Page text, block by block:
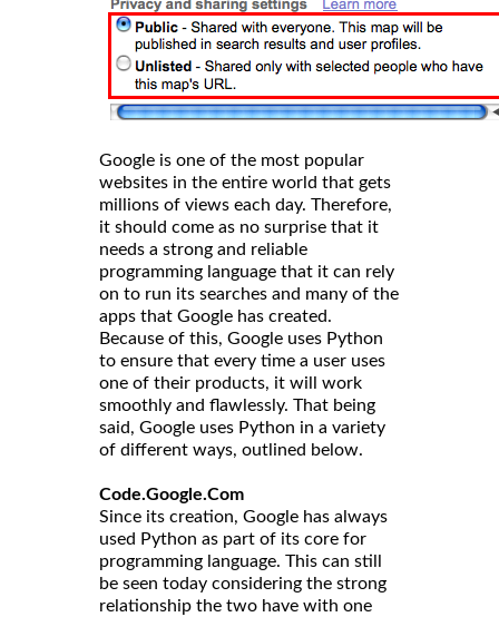
Google is one of the most popular
websites in the entire world that gets
millions of views each day. Therefore,
it should come as no surprise that it
needs a strong and reliable
programming language that it can rely
on to run its searches and many of the
apps that Google has created.
Because of this, Google uses Python
to ensure that every time a user uses
one of their products, it will work
smoothly and flawlessly. That being
said, Google uses Python in a variety
of different ways, outlined below.
Code.Google.Com
Since its creation, Google has always
used Python as part of its core for
programming language. This can still
be seen today considering the strong
relationship the two have with one